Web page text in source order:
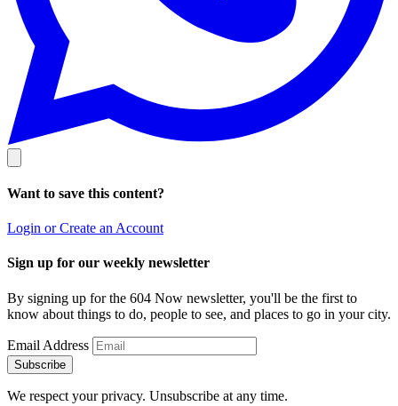
Want to save this content?
Login or Create an Account
Sign up for our weekly newsletter
By signing up for the 604 Now newsletter, you'll be the first to
know about things to do, people to see, and places to go in your city.
Email Address
Subscribe
We respect your privacy. Unsubscribe at any time.